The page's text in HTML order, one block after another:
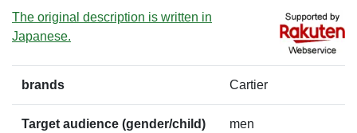
The original description is written in
Japanese.
brands Cartier
Target audience (gender/child) men